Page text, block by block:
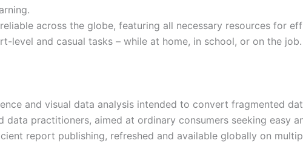
across the globe, featuring all necessary resources for
level and casual tasks – while at home, in school, or on the job.
and visual data analysis intended to convert fragmented
practitioners, aimed at ordinary consumers seeking easy
report publishing, refreshed and available globally on